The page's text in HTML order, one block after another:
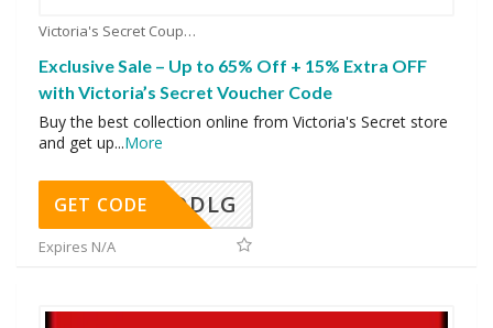
Victoria's Secret Coupons
Exclusive Sale – Up to 65% Off + 15% Extra OFF
with Victoria’s Secret Voucher Code
Buy the best collection online from Victoria's Secret store
and get up...More
DDLG
GET CODE
Expires N/A